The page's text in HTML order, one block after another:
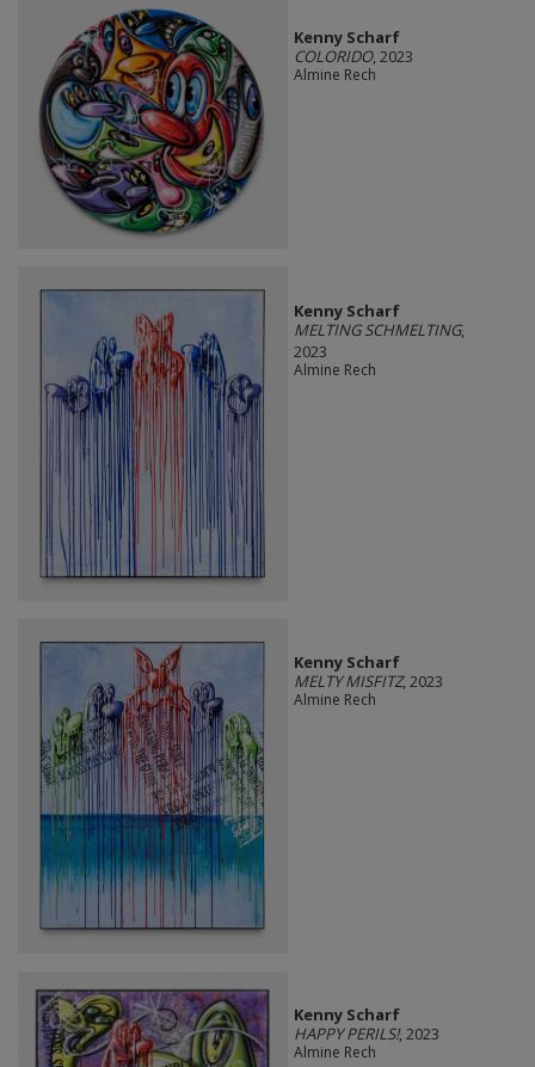
Kenny Scharf
COLORIDO, 2023
Almine Rech
Kenny Scharf
MELTING SCHMELTING,
2023
Almine Rech
Kenny Scharf
MELTY MISFITZ, 2023
Almine Rech
Kenny Scharf
HAPPY PERILS!, 2023
Almine Rech